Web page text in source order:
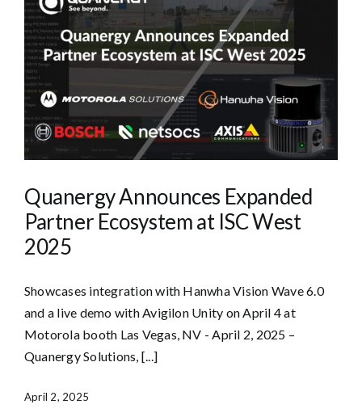
Quanergy Announces Expanded
Partner Ecosystem at ISC West
2025
Showcases integration with Hanwha Vision Wave 6.0
and a live demo with Avigilon Unity on April 4 at
Motorola booth Las Vegas, NV - April 2, 2025 –
Quanergy Solutions, [...]
April 2, 2025